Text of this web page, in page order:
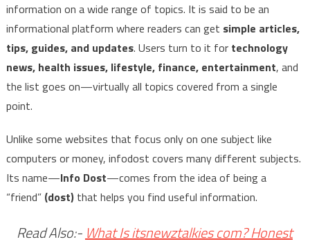
information on a wide range of topics. It is said to be an
informational platform where readers can get simple articles,
tips, guides, and updates. Users turn to it for technology
news, health issues, lifestyle, finance, entertainment, and
the list goes on—virtually all topics covered from a single
point.
Unlike some websites that focus only on one subject like
computers or money, infodost covers many different subjects.
Its name—Info Dost—comes from the idea of being a
“friend” (dost)that helps you find useful information.
Read Also:- What Is itsnewztalkies com? Honest